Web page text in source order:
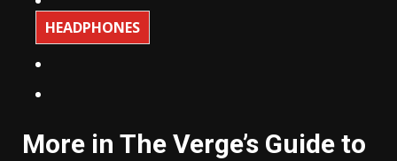
HEADPHONES
More in The Verge’s Guide to